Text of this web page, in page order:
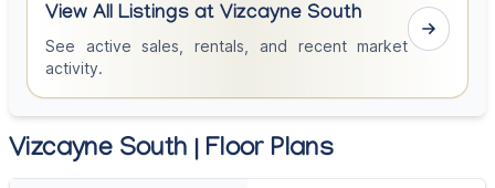
View All Listings at Vizcayne South
See active sales, rentals, and recent market
activity.
Vizcayne South | Floor Plans